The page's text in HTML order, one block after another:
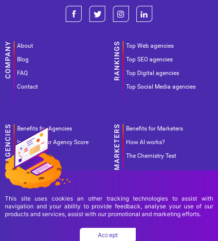
About
Blog
FAQ
Contact
Top Web agencies
Top SEO agencies
Top Digital agencies
Top Social Media agencies
Benefits for Agencies
Improve your Agency Score
Pricing
Benefits for Marketers
How AI works?
The Chemistry Test
Terms Of Service
Privacy Policy
This site uses cookies an other tracking technologies to assist with
navigation and your ability to provide feedback, analyse your use of our
products and services, assist with our promotional and marketing efforts.
Accept